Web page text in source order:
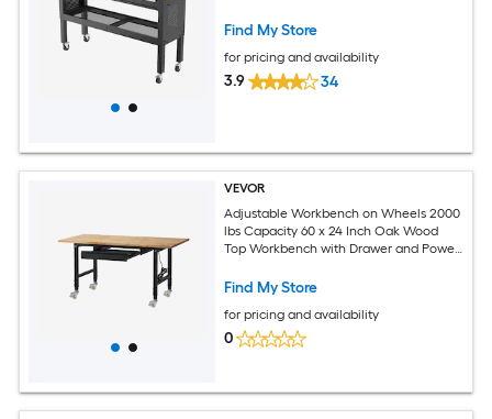
Find My Store
for pricing and availability
3.9 34
VEVOR
Adjustable Workbench on Wheels 2000
lbs Capacity 60 x 24 Inch Oak Wood
Top Workbench with Drawer and Power
Worktable for Garage Workshop Home
Find My Store
for pricing and availability
0